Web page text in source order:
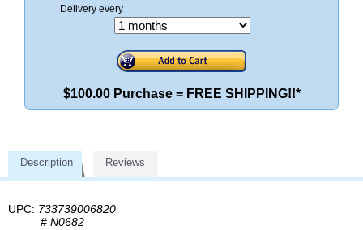
Delivery every
$100.00 Purchase = FREE SHIPPING!!*
Description Reviews
UPC: 733739006820
# N0682